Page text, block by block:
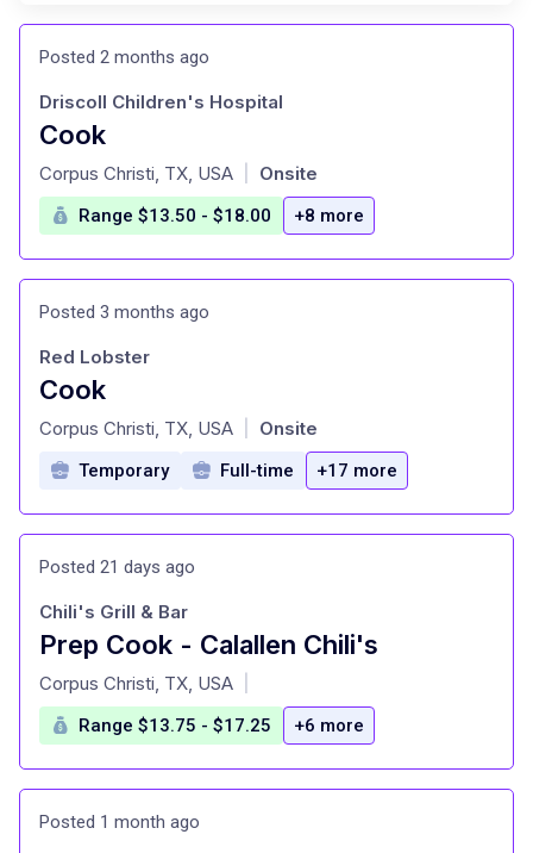
Posted 2 months ago
Cook
at
Driscoll Children's Hospital
Corpus Christi, TX, USA Onsite
Range $13.50 - $18.00 +8 more
Posted 3 months ago
Cook
at
Red Lobster
Corpus Christi, TX, USA Onsite
Temporary Full-time +17 more
Posted 21 days ago
Prep Cook - Calallen Chili's
at
Chili's Grill & Bar
Corpus Christi, TX, USA
Range $13.75 - $17.25 +6 more
Posted 1 month ago